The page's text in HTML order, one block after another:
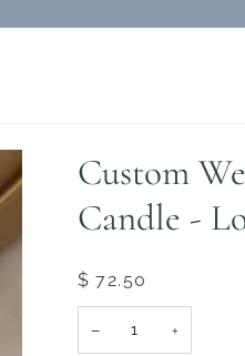
Custom
Candle -
$ 72.50
− +